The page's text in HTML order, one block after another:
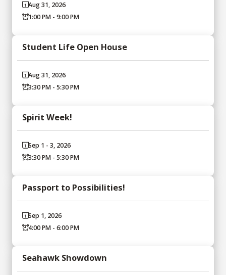
Aug 31, 2026
1:00 PM - 9:00 PM
Student Life Open House
Aug 31, 2026
3:30 PM - 5:30 PM
Spirit Week!
Sep 1 - 3, 2026
3:30 PM - 5:30 PM
Passport to Possibilities!
Sep 1, 2026
4:00 PM - 6:00 PM
Seahawk Showdown